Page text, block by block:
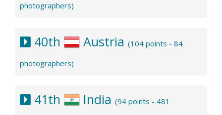
photographers)
40th Austria (104 points - 84
photographers)
41th India (94 points - 481